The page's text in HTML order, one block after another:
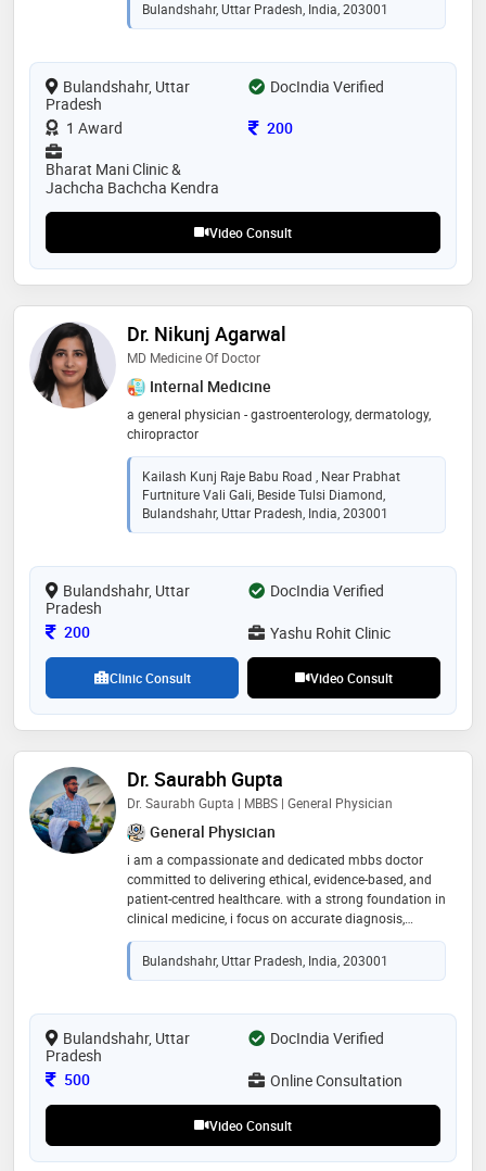
Bulandshahr, Uttar Pradesh, India, 203001
Bulandshahr, Uttar
Pradesh
DocIndia Verified
1 Award
Consultation Fee
200
Bharat Mani Clinic &
Jachcha Bachcha Kendra
Video Consult
Dr. Nikunj Agarwal
MD Medicine Of Doctor
Internal Medicine
a general physician - gastroenterology, dermatology,
chiropractor
Kailash Kunj Raje Babu Road , Near Prabhat
Furtniture Vali Gali, Beside Tulsi Diamond,
Bulandshahr, Uttar Pradesh, India, 203001
Bulandshahr, Uttar
Pradesh
DocIndia Verified
Consultation Fee
200 Yashu Rohit Clinic
Clinic Consult Video Consult
Dr. Saurabh Gupta
Dr. Saurabh Gupta | MBBS | General Physician
General Physician
i am a compassionate and dedicated mbbs doctor
committed to delivering ethical, evidence-based, and
patient-centred healthcare. with a strong foundation in
clinical medicine, i focus on accurate diagnosis,
preventive care, and effective treatment. i strive to
communicate clearly with patients, understand their
concerns, and provide personalized medical guidance.
growth, i aim to offer high-quality healthcare while
helping patients achieve better health and overall well-
Bulandshahr, Uttar Pradesh, India, 203001
Bulandshahr, Uttar
Pradesh
DocIndia Verified
Consultation Fee
500 Online Consultation
Video Consult